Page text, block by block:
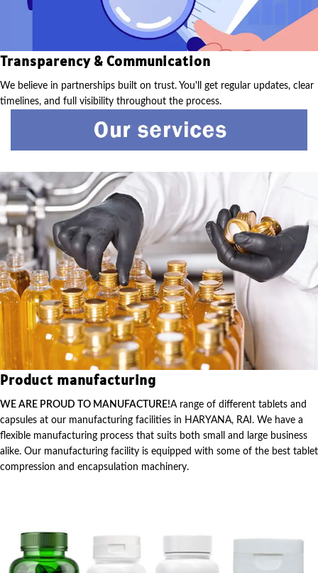
Transparency & Communication
We believe in partnerships built on trust. You'll get regular updates, clear
timelines, and full visibility throughout the process.
Product manufacturing
WE ARE PROUD TO MANUFACTURE!A range of different tablets and
capsules at our manufacturing facilities in HARYANA, RAI. We have a
flexible manufacturing process that suits both small and large business
alike. Our manufacturing facility is equipped with some of the best tablet
compression and encapsulation machinery.